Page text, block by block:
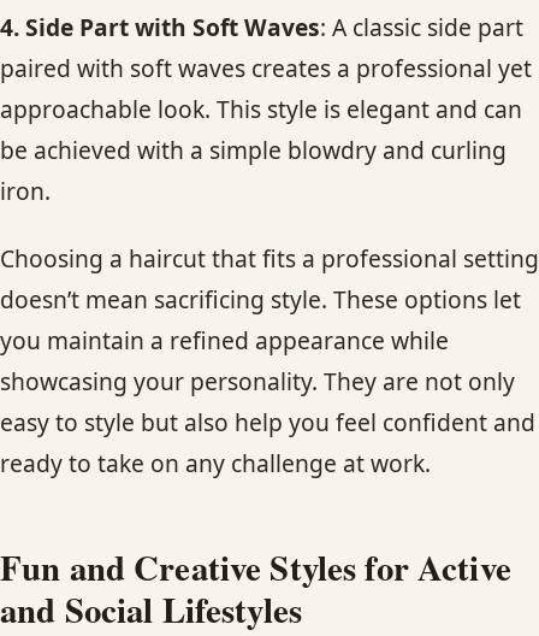
4. Side Part with Soft Waves: A classic side part
paired with soft waves creates a professional yet
approachable look. This style is elegant and can
be achieved with a simple blowdry and curling
iron.
Choosing a haircut that fits a professional setting
doesn’t mean sacrificing style. These options let
you maintain a refined appearance while
showcasing your personality. They are not only
easy to style but also help you feel confident and
ready to take on any challenge at work.
Fun and Creative Styles for Active
and Social Lifestyles